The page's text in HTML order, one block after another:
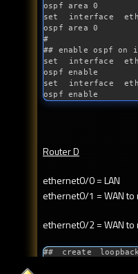
ospf area 0
set interface
ospf area 0
#
## enable ospf on
set interface
ospf enable
set interface
ospf enable
Router D
ethernet0/0 = LAN
ethernet0/1 = WAN to
ethernet0/2 = WAN to
## create